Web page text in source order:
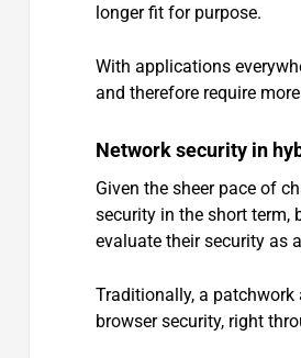
longer fit for purpose.
With applications
and therefore require
Network security in
Given the sheer pace of
security in the short term,
evaluate their security as
Traditionally, a
browser security, right